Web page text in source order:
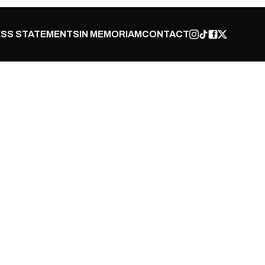
STATEMENTSIN MEMORIAMCONTACT